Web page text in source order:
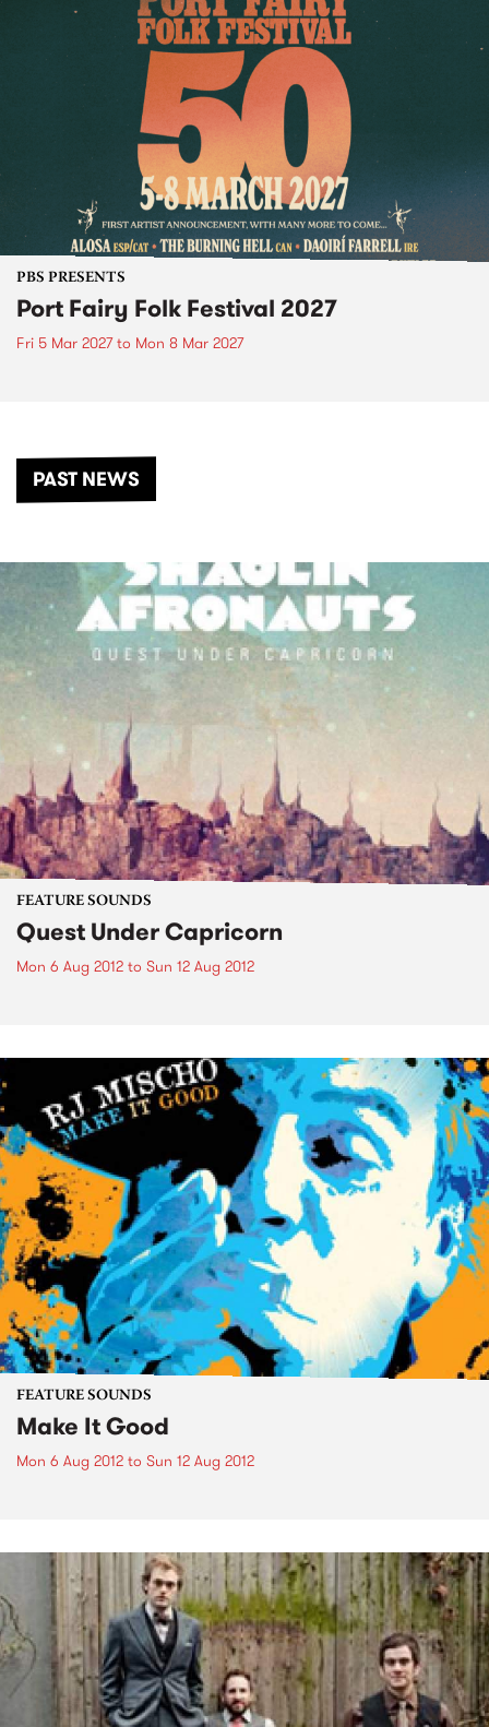
PBS PRESENTS
Port Fairy Folk Festival 2027
Fri 5 Mar 2027to Mon 8 Mar 2027
PAST NEWS
FEATURE SOUNDS
Quest Under Capricorn
Mon 6 Aug 2012 to Sun 12 Aug 2012
FEATURE SOUNDS
Make It Good
Mon 6 Aug 2012 to Sun 12 Aug 2012